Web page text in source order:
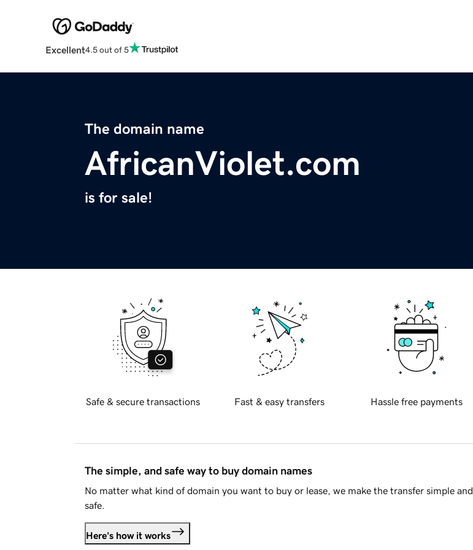
Excellent4.5 out of 5
The domain name
AfricanViolet.com
is for sale!
Safe & secure transactions Fast & easy transfers Hassle free payments
The simple, and safe way to buy domain names
No matter what kind of domain you want to buy or lease, we make the transfer simple and
safe.
Here's how it works